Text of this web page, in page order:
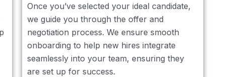
Once you’ve selected your ideal candidate,
we guide you through the offer and
negotiation process. We ensure smooth
onboarding to help new hires integrate
seamlessly into your team, ensuring they
are set up for success.